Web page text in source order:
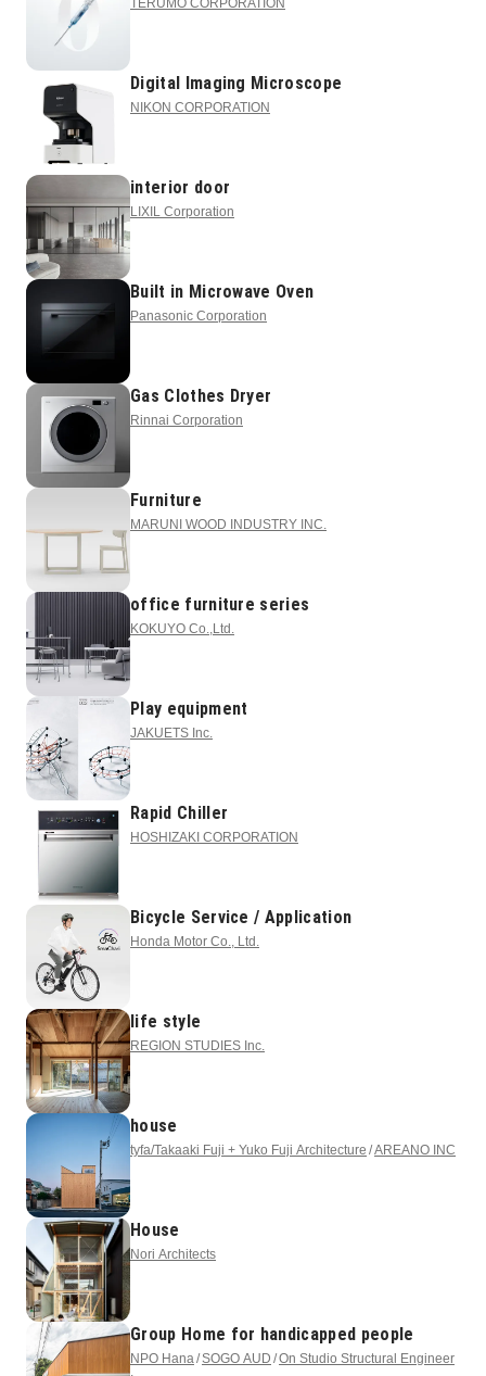
TERUMO CORPORATION
Digital Imaging Microscope
NIKON CORPORATION
interior door
LIXIL Corporation
Built in Microwave Oven
Panasonic Corporation
Gas Clothes Dryer
Rinnai Corporation
Furniture
MARUNI WOOD INDUSTRY INC.
office furniture series
KOKUYO Co.,Ltd.
Play equipment
JAKUETS Inc.
Rapid Chiller
HOSHIZAKI CORPORATION
Bicycle Service / Application
Honda Motor Co., Ltd.
life style
REGION STUDIES Inc.
house
tyfa/Takaaki Fuji + Yuko Fuji Architecture AREANO INC
House
Nori Architects
Group Home for handicapped people
NPO Hana SOGO AUD On Studio Structural Engineer